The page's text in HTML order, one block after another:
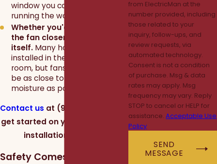
window you can open while
running the water.
Whether you'd like to move
the fan closer to the shower
itself. Many homes have fans
installed in the center of the
room, but fans are designed to
be as close to the source of
moisture as possible.
Contact us at (972) 362-1804
get started on your exhaust fan
installation in Dallas.
Safety Comes First
from ElectricMan at the
number provided, including
those related to your
inquiry, follow-ups, and
review requests, via
automated technology.
Consent is not a condition
of purchase. Msg & data
rates may apply. Msg
frequency may vary. Reply
STOP to cancel or HELP for
assistance.Acceptable Use
Policy
SEND
MESSAGE